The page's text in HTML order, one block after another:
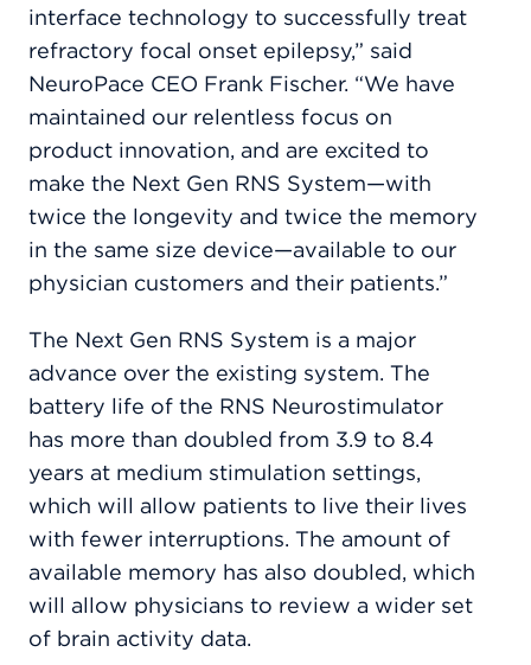
interface technology to successfully treat
refractory focal onset epilepsy,” said
NeuroPace CEO Frank Fischer. “We have
maintained our relentless focus on
product innovation, and are excited to
make the Next Gen RNS System—with
twice the longevity and twice the memory
in the same size device—available to our
physician customers and their patients.”
The Next Gen RNS System is a major
advance over the existing system. The
battery life of the RNS Neurostimulator
has more than doubled from 3.9 to 8.4
years at medium stimulation settings,
which will allow patients to live their lives
with fewer interruptions. The amount of
available memory has also doubled, which
will allow physicians to review a wider set
of brain activity data.